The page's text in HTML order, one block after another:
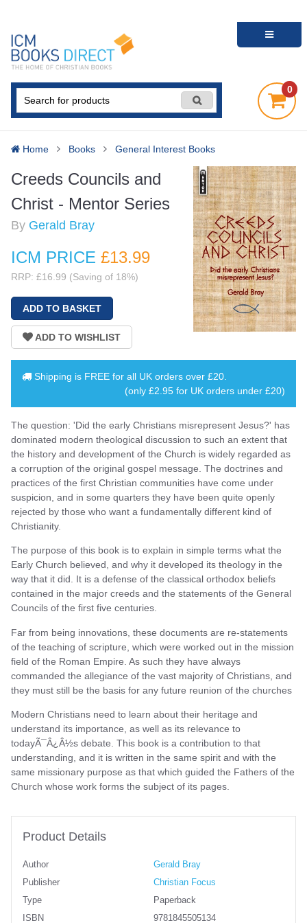
0
Home Books General Interest Books
Creeds Councils and
Christ - Mentor Series
By Gerald Bray
ICM PRICE £13.99
RRP: £16.99 (Saving of 18%)
Shipping is FREE for all UK orders over £20
(only £2.95 for UK orders under £20)
The question: 'Did the early Christians misrepresent Jesus?' has
dominated modern theological discussion to such an extent that
the history and development of the Church is widely regarded as
a corruption of the original gospel message. The doctrines and
practices of the first Christian communities have come under
suspicion, and in some quarters they have been quite openly
rejected by those who want a fundamentally different kind of
Christianity.
The purpose of this book is to explain in simple terms what the
Early Church believed, and why it developed its theology in the
way that it did. It is a defense of the classical orthodox beliefs
contained in the major creeds and the statements of the General
Councils of the first five centuries.
Far from being innovations, these documents are re-statements
of the teaching of scripture, which were worked out in the mission
field of the Roman Empire. As such they have always
commanded the allegiance of the vast majority of Christians, and
they must still be the basis for any future reunion of the churches
Modern Christians need to learn about their heritage and
understand its importance, as well as its relevance to
todayÃ¯Â¿Â½s debate. This book is a contribution to that
understanding, and it is written in the same spirit and with the
same missionary purpose as that which guided the Fathers of the
Church whose work forms the subject of its pages.
Product Details
Author
Gerald Bray
Publisher
Christian Focus
Type
Paperback
ISBN
9781845505134